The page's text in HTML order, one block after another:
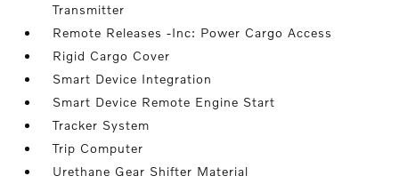
Transmitter
Remote Releases -Inc: Power Cargo Access
Rigid Cargo Cover
Smart Device Integration
Smart Device Remote Engine Start
Tracker System
Trip Computer
Urethane Gear Shifter Material